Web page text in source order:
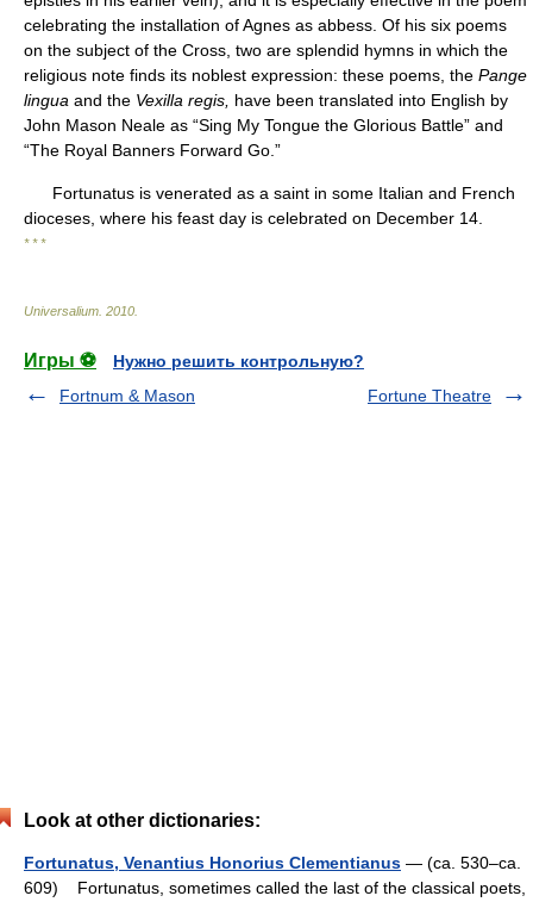
celebrating the installation of Agnes as abbess. Of his six poems
on the subject of the Cross, two are splendid hymns in which the
religious note finds its noblest expression: these poems, the Pange
lingua and the Vexilla regis, have been translated into English by
John Mason Neale as “Sing My Tongue the Glorious Battle” and
“The Royal Banners Forward Go.”
Fortunatus is venerated as a saint in some Italian and French
dioceses, where his feast day is celebrated on December 14.
* * *
Universalium 2010
Игры ⚽
Нужно решить контрольную?
Fortnum & Mason
Fortune Theatre
Look at other dictionaries:
Fortunatus, Venantius Honorius Clementianus — (ca. 530–ca.
609) Fortunatus, sometimes called the last of the classical poets,